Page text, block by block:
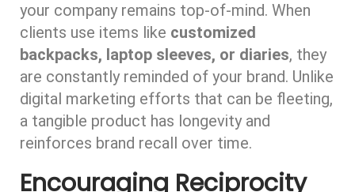
your company remains top-of-mind. When
clients use items like customized
backpacks, laptop sleeves, or diaries, they
are constantly reminded of your brand. Unlike
digital marketing efforts that can be fleeting,
a tangible product has longevity and
reinforces brand recall over time.
Encouraging Reciprocity